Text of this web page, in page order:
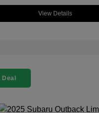
View Details
Deal